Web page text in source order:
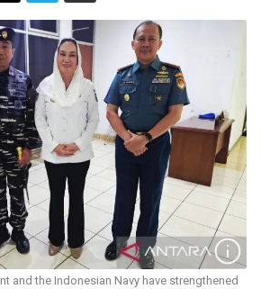
and the Indonesian Navy have strengthened